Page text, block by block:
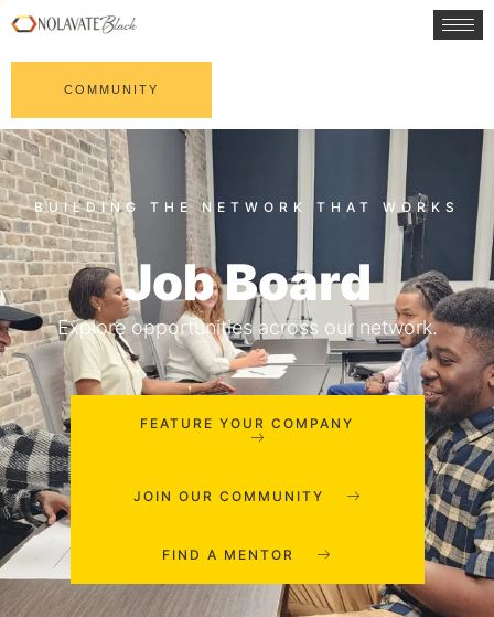
COMMUNITY
Job Board
Explore opportunities across our network.
FEATURE YOUR COMPANY
JOIN OUR COMMUNITY
FIND A MENTOR